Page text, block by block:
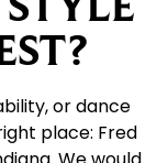
or dance
place: Fred